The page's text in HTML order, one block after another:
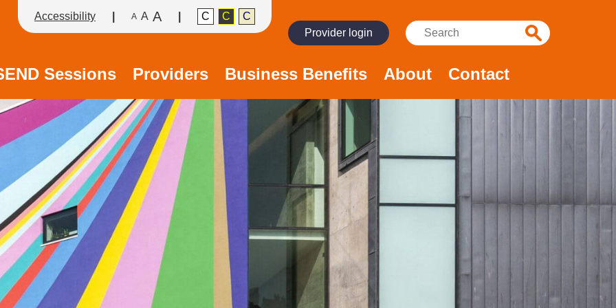
Accessibility A A A C C
C
Provider login
Search:
Search
Sessions Providers Business Benefits About Contact